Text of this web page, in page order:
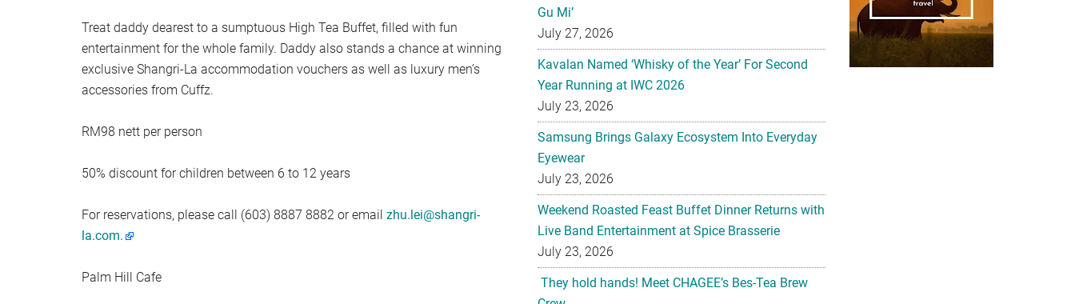
Treat daddy dearest to a sumptuous High Tea Buffet, filled with fun
entertainment for the whole family. Daddy also stands a chance at winning
exclusive Shangri-La accommodation vouchers as well as luxury men’s
accessories from Cuffz.
RM98 nett per person
50% discount for children between 6 to 12 years
For reservations, please call (603) 8887 8882 or email zhu.lei@shangri-
la.com.
Palm Hill Cafe
Gu Mi’
July 27, 2026
Kavalan Named ‘Whisky of the Year’ For Second
Year Running at IWC 2026
July 23, 2026
Samsung Brings Galaxy Ecosystem Into Everyday
Eyewear
July 23, 2026
Weekend Roasted Feast Buffet Dinner Returns with
Live Band Entertainment at Spice Brasserie
July 23, 2026
They hold hands! Meet CHAGEE’s Bes-Tea Brew